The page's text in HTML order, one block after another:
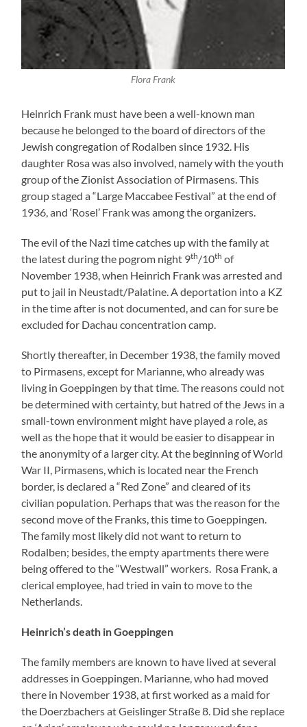
Flora Frank
Heinrich Frank must have been a well-known man
because he belonged to the board of directors of the
Jewish congregation of Rodalben since 1932. His
daughter Rosa was also involved, namely with the youth
group of the Zionist Association of Pirmasens. This
group staged a “Large Maccabee Festival” at the end of
1936, and ‘Rosel’ Frank was among the organizers.
The evil of the Nazi time catches up with the family at
the latest during the pogrom night 9th/10th of
November 1938, when Heinrich Frank was arrested and
put to jail in Neustadt/Palatine. A deportation into a KZ
in the time after is not documented, and can for sure be
excluded for Dachau concentration camp.
Shortly thereafter, in December 1938, the family moved
to Pirmasens, except for Marianne, who already was
living in Goeppingen by that time. The reasons could not
be determined with certainty, but hatred of the Jews in a
small-town environment might have played a role, as
well as the hope that it would be easier to disappear in
the anonymity of a larger city. At the beginning of World
War II, Pirmasens, which is located near the French
border, is declared a “Red Zone” and cleared of its
civilian population. Perhaps that was the reason for the
second move of the Franks, this time to Goeppingen.
The family most likely did not want to return to
Rodalben; besides, the empty apartments there were
being offered to the “Westwall” workers. Rosa Frank, a
clerical employee, had tried in vain to move to the
Netherlands.
Heinrich’s death in Goeppingen
The family members are known to have lived at several
addresses in Goeppingen. Marianne, who had moved
there in November 1938, at first worked as a maid for
the Doerzbachers at Geislinger Straße 8. Did she replace